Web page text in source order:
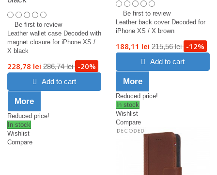
Be first to review
Leather wallet case Decoded with
magnet closure for iPhone XS /
X black
228,78 lei 286,74 lei -20%
Add to cart
More
Reduced price!
In stock
Wishlist
Compare
Be first to review
Leather back cover Decoded for
iPhone XS / X brown
188,11 lei 215,56 lei -12%
Add to cart
More
Reduced price!
In stock
Wishlist
Compare